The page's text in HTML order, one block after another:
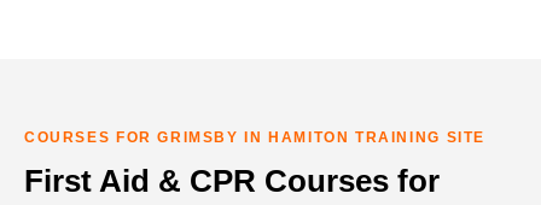
COURSES FOR GRIMSBY IN HAMITON TRAINING SITE
First Aid & CPR Courses for